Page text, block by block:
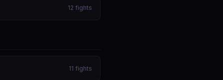
12 fights
11 fights